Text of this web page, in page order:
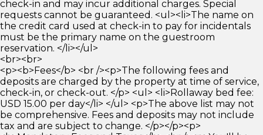
check-in and may incur additional charges. Special
requests cannot be guaranteed. <ul><li>The name on
the credit card used at check-in to pay for incidentals
must be the primary name on the guestroom
reservation. </li></ul>
<br><br>
<p><b>Fees</b> <br /><p>The following fees and
deposits are charged by the property at time of service,
check-in, or check-out. </p> <ul> <li>Rollaway bed fee:
USD 15.00 per day</li> </ul> <p>The above list may not
be comprehensive. Fees and deposits may not include
tax and are subject to change. </p></p><p>